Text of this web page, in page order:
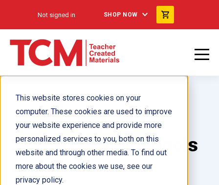
This website stores cookies on your
computer. These cookies are used to improve
your website experience and provide more
personalized services to you, both on this
website and through other media. To find out
more about the cookies we use, see our
privacy policy.
Not signed in SHOP NOW
Safe & Caring Schools
Ages 3+